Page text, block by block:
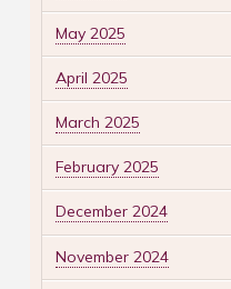
May 2025
April 2025
March 2025
February 2025
December 2024
November 2024